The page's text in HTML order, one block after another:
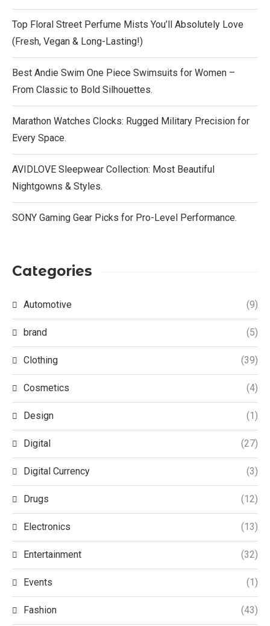
Top Floral Street Perfume Mists You’ll Absolutely Love
(Fresh, Vegan & Long-Lasting!)
Best Andie Swim One Piece Swimsuits for Women –
From Classic to Bold Silhouettes.
Marathon Watches Clocks: Rugged Military Precision for
Every Space.
AVIDLOVE Sleepwear Collection: Most Beautiful
Nightgowns & Styles.
SONY Gaming Gear Picks for Pro-Level Performance.
Categories
Automotive (9)
brand (5)
Clothing (39)
Cosmetics (4)
Design (1)
Digital (27)
Digital Currency (3)
Drugs (12)
Electronics (13)
Entertainment (32)
Events (1)
Fashion (43)